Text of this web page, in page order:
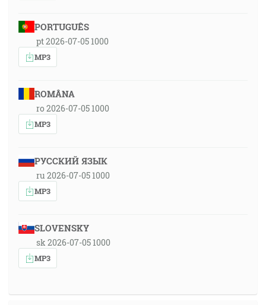
PORTUGUÊS
pt 2026-07-05 1000
MP3
ROMÂNA
ro 2026-07-05 1000
MP3
РУССКИЙ ЯЗЫК
ru 2026-07-05 1000
MP3
SLOVENSKY
sk 2026-07-05 1000
MP3